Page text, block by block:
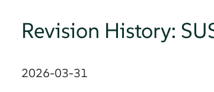
Revision History:
2026-03-31